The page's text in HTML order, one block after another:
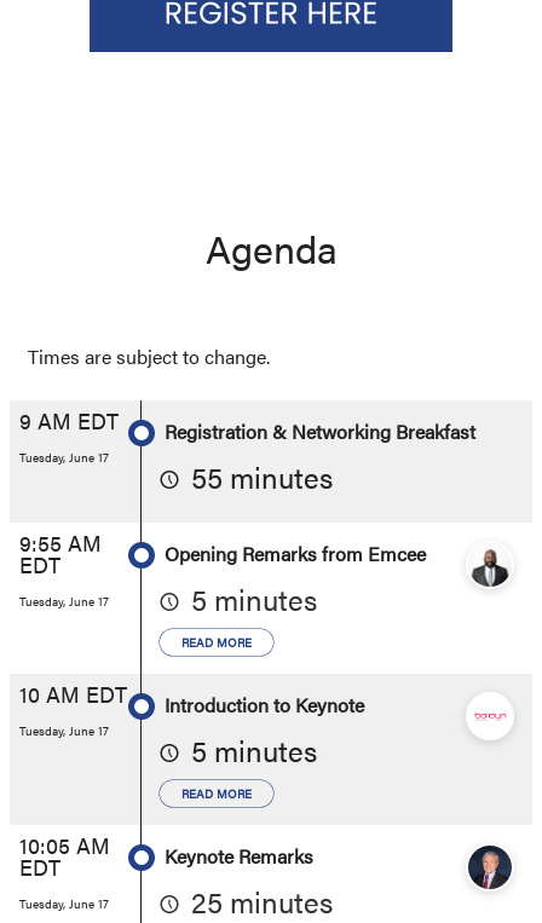
Agenda
Times are subject to change.
9 AM EDT
Tuesday, June 17
Registration & Networking Breakfast
55 minutes
9:55 AM
EDT
Tuesday, June 17
Opening Remarks from Emcee
5 minutes
READ MORE
10 AM EDT
Tuesday, June 17
Introduction to Keynote
5 minutes
READ MORE
10:05 AM
EDT
Tuesday, June 17
Keynote Remarks
25 minutes